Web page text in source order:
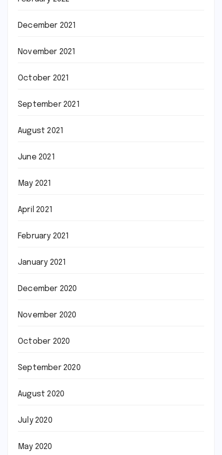
December 2021
November 2021
October 2021
September 2021
August 2021
June 2021
May 2021
April 2021
February 2021
January 2021
December 2020
November 2020
October 2020
September 2020
August 2020
July 2020
May 2020